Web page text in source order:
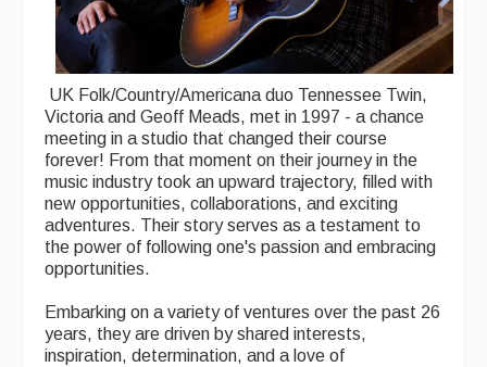
UK Folk/Country/Americana duo Tennessee Twin,
Victoria and Geoff Meads, met in 1997 - a chance
meeting in a studio that changed their course
forever! From that moment on their journey in the
music industry took an upward trajectory, filled with
new opportunities, collaborations, and exciting
adventures. Their story serves as a testament to
the power of following one's passion and embracing
opportunities.
Embarking on a variety of ventures over the past 26
years, they are driven by shared interests,
inspiration, determination, and a love of